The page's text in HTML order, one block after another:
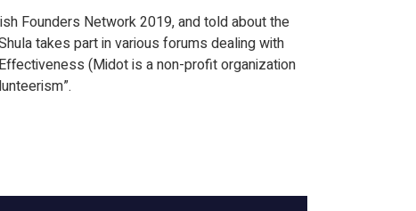
Founders Network 2019, and told about the
takes part in various forums dealing with
(Midot is a non-profit organization